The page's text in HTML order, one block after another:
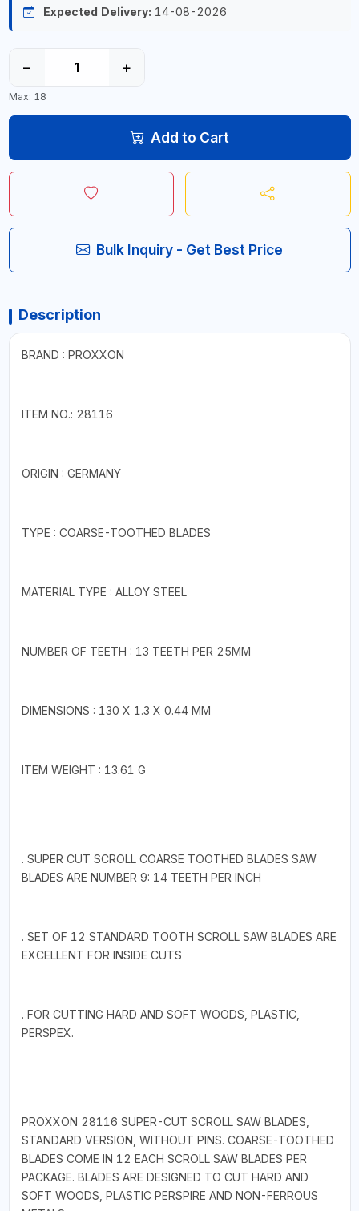
Expected Delivery: 14-08-2026
− +
Max: 18
Add to Cart
Bulk Inquiry - Get Best Price
Description
BRAND : PROXXON
ITEM NO.: 28116
ORIGIN : GERMANY
TYPE : COARSE-TOOTHED BLADES
MATERIAL TYPE : ALLOY STEEL
NUMBER OF TEETH : 13 TEETH PER 25MM
DIMENSIONS : 130 X 1.3 X 0.44 MM
ITEM WEIGHT : 13.61 G
. SUPER CUT SCROLL COARSE TOOTHED BLADES SAW
BLADES ARE NUMBER 9: 14 TEETH PER INCH
. SET OF 12 STANDARD TOOTH SCROLL SAW BLADES ARE
EXCELLENT FOR INSIDE CUTS
. FOR CUTTING HARD AND SOFT WOODS, PLASTIC,
PERSPEX.
PROXXON 28116 SUPER-CUT SCROLL SAW BLADES,
STANDARD VERSION, WITHOUT PINS. COARSE-TOOTHED
BLADES COME IN 12 EACH SCROLL SAW BLADES PER
PACKAGE. BLADES ARE DESIGNED TO CUT HARD AND
SOFT WOODS, PLASTIC PERSPIRE AND NON-FERROUS